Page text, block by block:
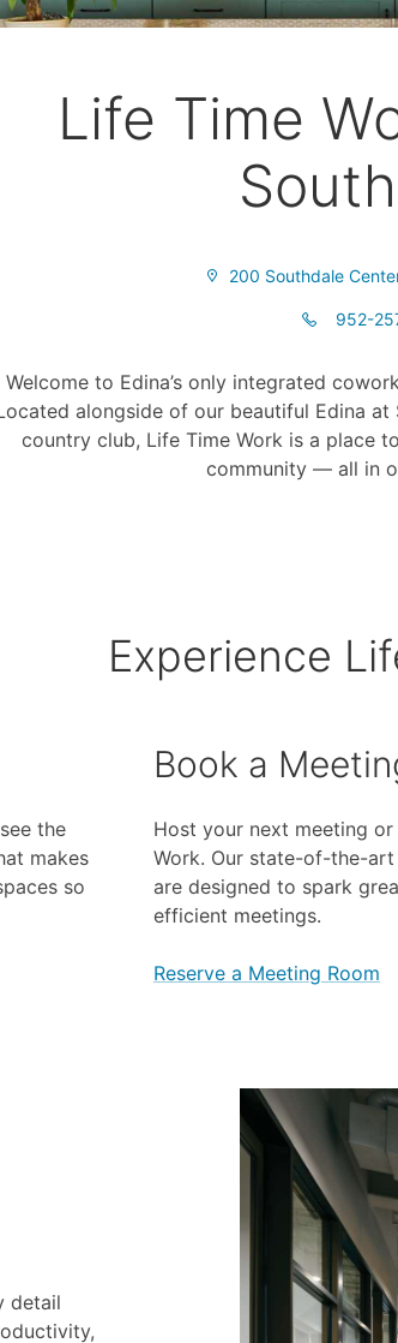
Life Time
200 Southdale
952-
Welcome to Edina’s only integrated
alongside of our beautiful Edina
country club, Life Time Work is a place
community — all in
Experience
the
makes
so
Book a
Host your next meeting
Work. Our state-of-the-
are designed to spark
efficient meetings.
Reserve a Meeting Room
detail